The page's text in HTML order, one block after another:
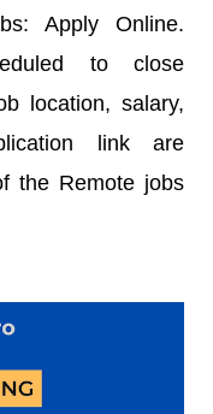
Apply Online.
to close
location, salary,
link are
the Remote jobs